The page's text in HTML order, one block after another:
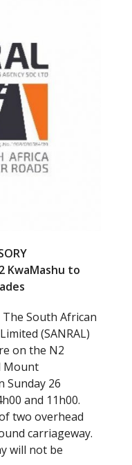
KwaMashu to
The South African
(SANRAL)
on the N2
Mount
Sunday 26
and 11h00.
two overhead
carriageway.
will not be